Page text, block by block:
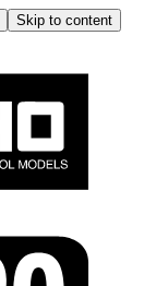
Skip to content